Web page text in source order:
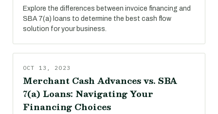
Explore the differences between invoice financing and
SBA 7(a) loans to determine the best cash flow
solution for your business.
OCT 13, 2023
Merchant Cash Advances vs. SBA
7(a) Loans: Navigating Your
Financing Choices